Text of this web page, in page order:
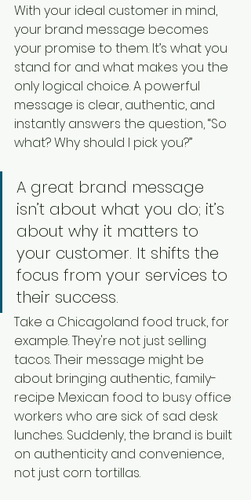
With your ideal customer in mind,
your brand message becomes
your promise to them. It’s what you
stand for and what makes you the
only logical choice. A powerful
message is clear, authentic, and
instantly answers the question, “So
what? Why should I pick you?”
A great brand message
isn’t about what you do; it’s
about why it matters to
your customer. It shifts the
focus from your services to
their success.
Take a Chicagoland food truck, for
example. They're not just selling
tacos. Their message might be
about bringing authentic, family-
recipe Mexican food to busy office
workers who are sick of sad desk
lunches. Suddenly, the brand is built
on authenticity and convenience,
not just corn tortillas.